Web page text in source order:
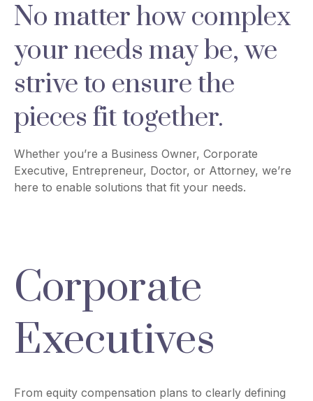
No matter how complex
your needs may be, we
strive to ensure the
pieces fit together.
Whether you’re a Business Owner, Corporate
Executive, Entrepreneur, Doctor, or Attorney, we’re
here to enable solutions that fit your needs.
Corporate
Executives
From equity compensation plans to clearly defining